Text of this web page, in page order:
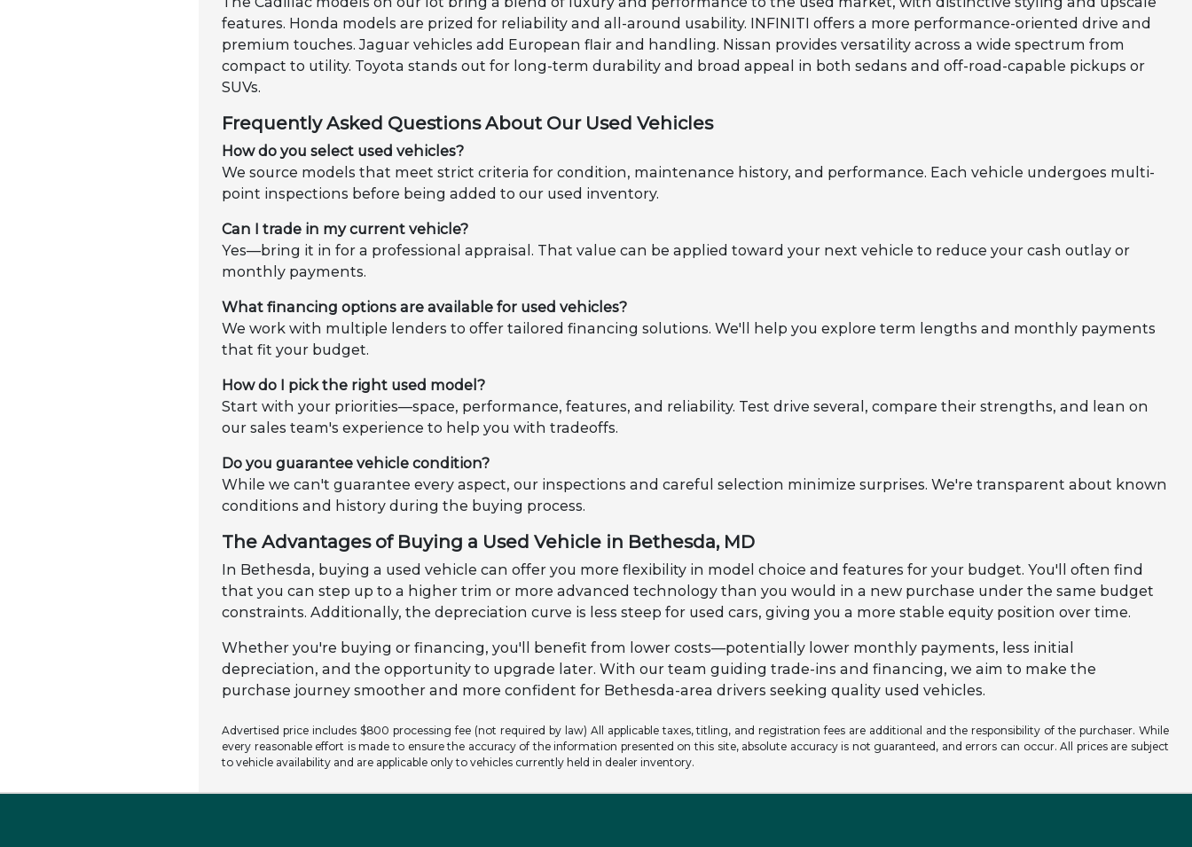
features. Honda models are prized for reliability and all-around usability. INFINITI offers a more performance-oriented drive and
premium touches. Jaguar vehicles add European flair and handling. Nissan provides versatility across a wide spectrum from
compact to utility. Toyota stands out for long-term durability and broad appeal in both sedans and off-road-capable pickups or
SUVs.
Frequently Asked Questions About Our Used Vehicles
How do you select used vehicles?
We source models that meet strict criteria for condition, maintenance history, and performance. Each vehicle undergoes multi-
point inspections before being added to our used inventory.
Can I trade in my current vehicle?
Yes—bring it in for a professional appraisal. That value can be applied toward your next vehicle to reduce your cash outlay or
monthly payments.
What financing options are available for used vehicles?
We work with multiple lenders to offer tailored financing solutions. We'll help you explore term lengths and monthly payments
that fit your budget.
How do I pick the right used model?
Start with your priorities—space, performance, features, and reliability. Test drive several, compare their strengths, and lean on
our sales team's experience to help you with tradeoffs.
Do you guarantee vehicle condition?
While we can't guarantee every aspect, our inspections and careful selection minimize surprises. We're transparent about known
conditions and history during the buying process.
The Advantages of Buying a Used Vehicle in Bethesda, MD
In Bethesda, buying a used vehicle can offer you more flexibility in model choice and features for your budget. You'll often find
that you can step up to a higher trim or more advanced technology than you would in a new purchase under the same budget
constraints. Additionally, the depreciation curve is less steep for used cars, giving you a more stable equity position over time.
Whether you're buying or financing, you'll benefit from lower costs—potentially lower monthly payments, less initial
depreciation, and the opportunity to upgrade later. With our team guiding trade-ins and financing, we aim to make the
purchase journey smoother and more confident for Bethesda-area drivers seeking quality used vehicles.
Advertised price includes $800 processing fee (not required by law) All applicable taxes, titling, and registration fees are additional and the responsibility of the purchaser. While
every reasonable effort is made to ensure the accuracy of the information presented on this site, absolute accuracy is not guaranteed, and errors can occur. All prices are subject
to vehicle availability and are applicable only to vehicles currently held in dealer inventory.